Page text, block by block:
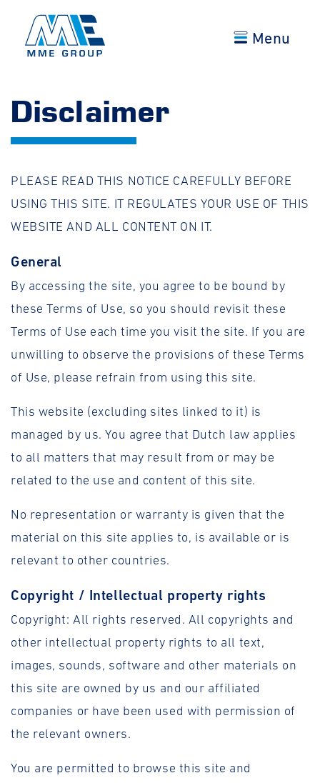
Menu
Disclaimer
PLEASE READ THIS NOTICE CAREFULLY BEFORE
USING THIS SITE. IT REGULATES YOUR USE OF THIS
WEBSITE AND ALL CONTENT ON IT.
General
By accessing the site, you agree to be bound by
these Terms of Use, so you should revisit these
Terms of Use each time you visit the site. If you are
unwilling to observe the provisions of these Terms
of Use, please refrain from using this site.
This website (excluding sites linked to it) is
managed by us. You agree that Dutch law applies
to all matters that may result from or may be
related to the use and content of this site.
No representation or warranty is given that the
material on this site applies to, is available or is
relevant to other countries.
Copyright / Intellectual property rights
Copyright: All rights reserved. All copyrights and
other intellectual property rights to all text,
images, sounds, software and other materials on
this site are owned by us and our affiliated
companies or have been used with permission of
the relevant owners.
You are permitted to browse this site and